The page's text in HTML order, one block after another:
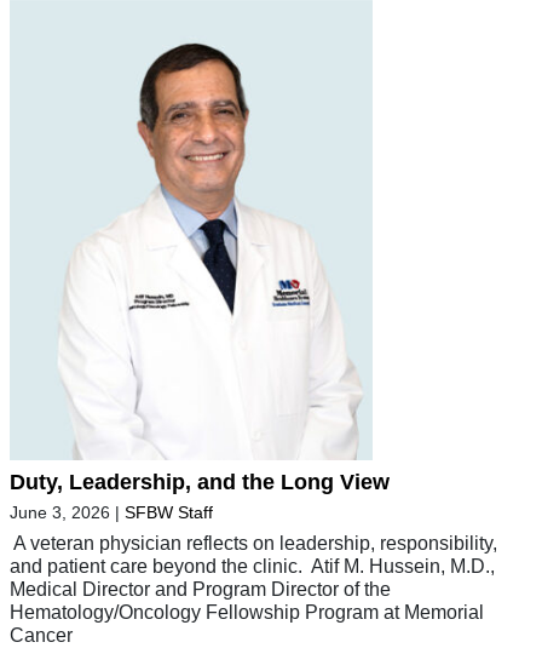
Duty, Leadership, and the Long View
June 3, 2026 | SFBW Staff
A veteran physician reflects on leadership, responsibility,
and patient care beyond the clinic. Atif M. Hussein, M.D.,
Medical Director and Program Director of the
Hematology/Oncology Fellowship Program at Memorial
Cancer